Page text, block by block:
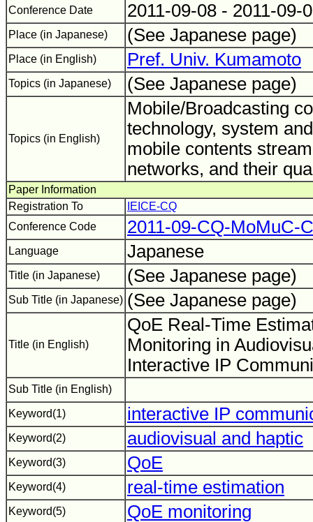
Conference Date 2011-09-08 - 2011-09-
Place (in Japanese) (See Japanese page)
Place (in English) Pref. Univ. Kumamoto
Topics (in Japanese) (See Japanese page)
Topics (in English)
Mobile/Broadcasting
technology, system
mobile contents
networks, and their
Paper Information
Registration To
IEICE-CQ
Conference Code
2011-09-CQ-MoMuC-
Language Japanese
Title (in Japanese) (See Japanese page)
Sub Title (in Japanese) (See Japanese page)
Title (in English)
QoE Real-Time
Monitoring in
Interactive IP
Sub Title (in English)
Keyword(1) interactive IP
Keyword(2) audiovisual and haptic
Keyword(3) QoE
Keyword(4) real-time estimation
Keyword(5) QoE monitoring